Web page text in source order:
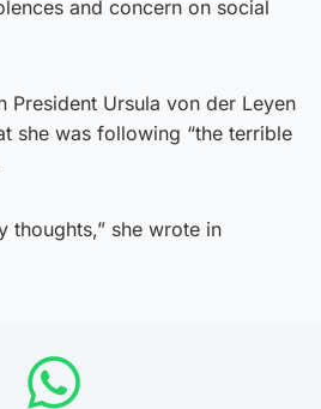
and concern on social
President Ursula von der Leyen
she was following “the terrible
thoughts,” she wrote in